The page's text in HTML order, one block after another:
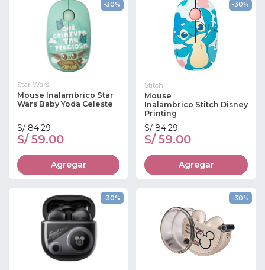
-30%
Star Wars
Mouse Inalambrico Star
Wars Baby Yoda Celeste
S/ 84.29
S/ 59.00
Agregar
-30%
Stitch
Mouse
Inalambrico Stitch Disney
Printing
S/ 84.29
S/ 59.00
Agregar
-30% -30%